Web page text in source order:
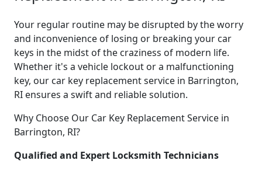
Your regular routine may be disrupted by the worry
and inconvenience of losing or breaking your car
keys in the midst of the craziness of modern life.
Whether it's a vehicle lockout or a malfunctioning
key, our car key replacement service in Barrington,
RI ensures a swift and reliable solution.
Why Choose Our Car Key Replacement Service in
Barrington, RI?
Qualified and Expert Locksmith Technicians